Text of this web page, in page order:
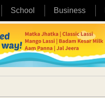
School Business